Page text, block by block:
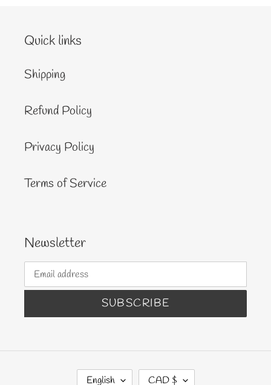
Quick links
Shipping
Refund Policy
Privacy Policy
Terms of Service
Newsletter
SUBSCRIBE
English CCAD $